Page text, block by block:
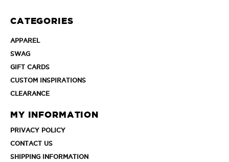
CATEGORIES
APPAREL
SWAGSWAG
GIFT CARDSGIFT
CUSTOM INSPIRATIONSCUSTOM
CLEARANCECLEARANCE
MY INFORMATION
PRIVACY POLICYPRIVACY
CONTACT USCONTACT
SHIPPING INFORMATIONSHIPPING